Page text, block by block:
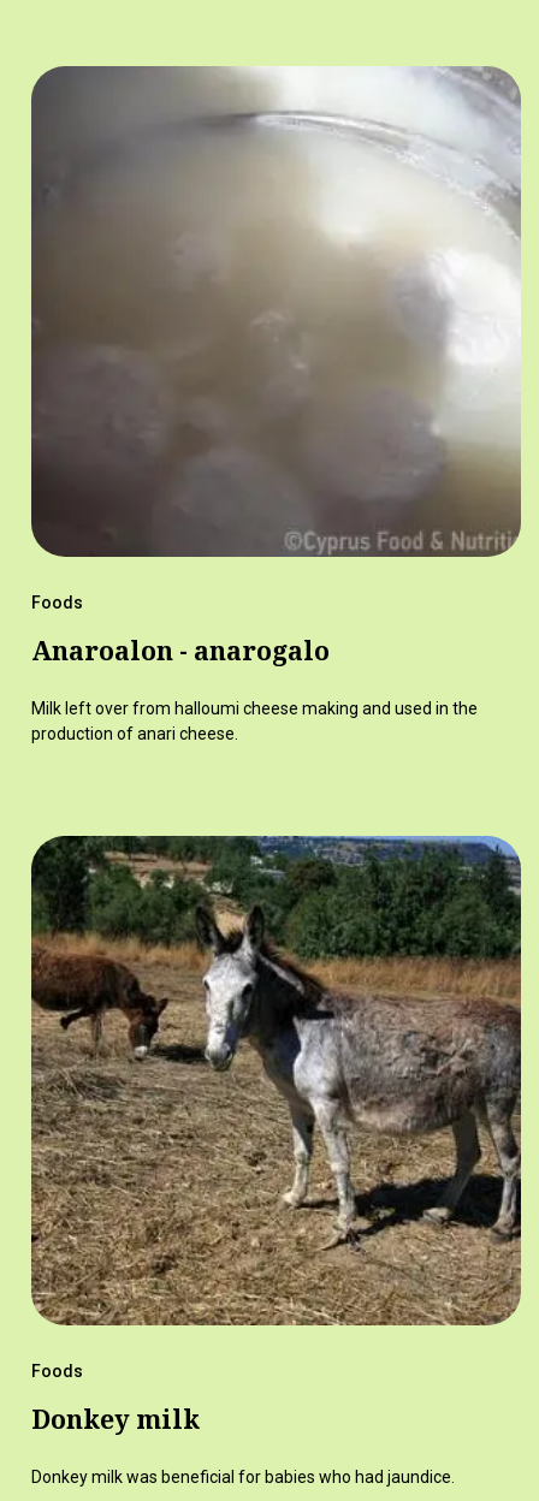
Foods
Anaroalon - anarogalo
Milk left over from halloumi cheese making and used in the
production of anari cheese.
Foods
Donkey milk
Donkey milk was beneficial for babies who had jaundice.